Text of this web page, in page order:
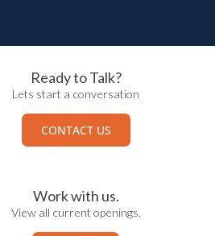
Ready to Talk?
Lets start a conversation
CONTACT US
Work with us.
View all current openings.